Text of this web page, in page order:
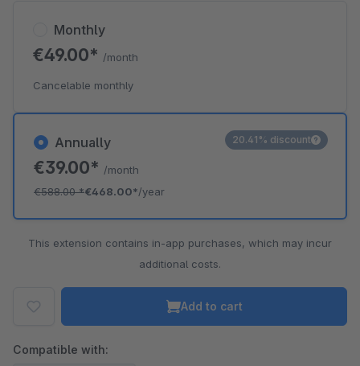
Annually
€39.00* /month
€588.00*€468.00*/year
20.41% discount
Monthly
€49.00* /month
Cancelable monthly
This extension contains in-app purchases, which may incur
additional costs.
Add to cart
Compatible with: